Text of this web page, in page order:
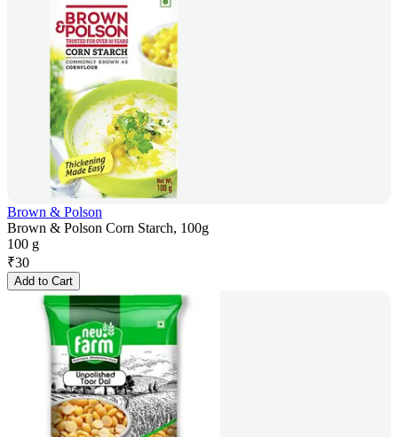
Brown & Polson
Brown & Polson Corn Starch, 100g
100 g
₹30
Add to Cart